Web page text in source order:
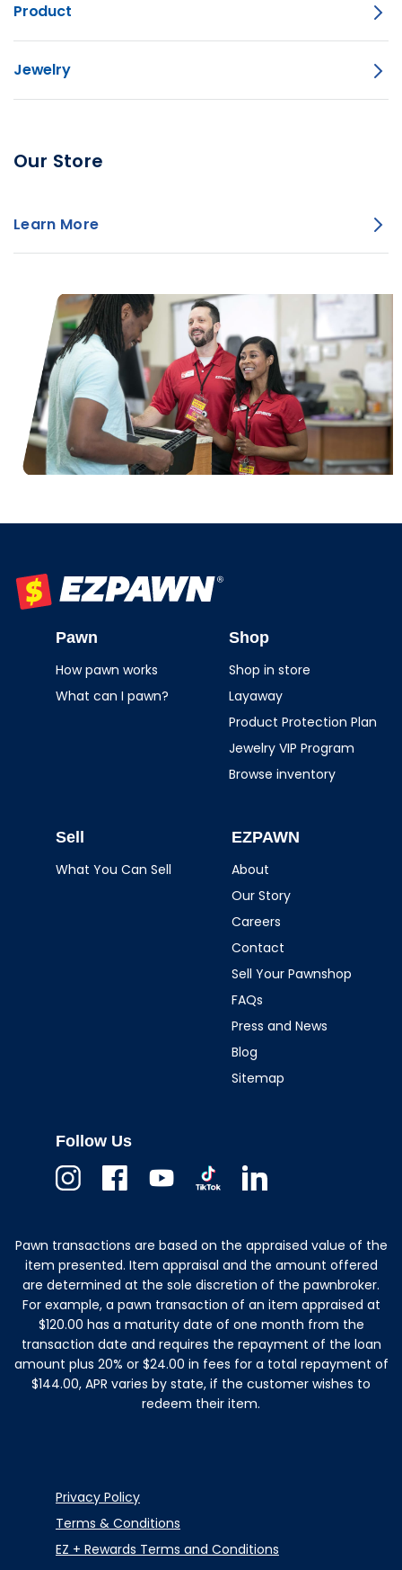
Product
Jewelry
Our Store
Learn More
Pawn
How pawn works
What can I pawn?
Shop
Shop in store
Layaway
Product Protection Plan
Jewelry VIP Program
Browse inventory
Sell
What You Can Sell
EZPAWN
About
Our Story
Careers
Contact
Sell Your Pawnshop
FAQs
Press and News
Blog
Sitemap
Follow Us
Pawn transactions are based on the appraised value of the
item presented. Item appraisal and the amount offered
are determined at the sole discretion of the pawnbroker.
For example, a pawn transaction of an item appraised at
$120.00 has a maturity date of one month from the
transaction date and requires the repayment of the loan
amount plus 20% or $24.00 in fees for a total repayment of
$144.00, APR varies by state, if the customer wishes to
redeem their item.
Privacy Policy
Terms & Conditions
EZ + Rewards Terms and Conditions